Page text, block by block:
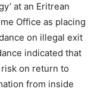
at an Eritrean
Office as placing
on illegal exit
indicated that
on return to
from inside